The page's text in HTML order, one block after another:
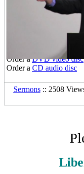
free
Order aDVD video disc
Order a CD audio disc
Sermons:: 2508